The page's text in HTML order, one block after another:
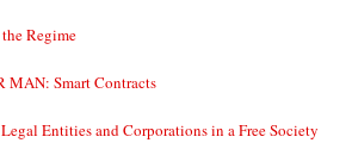
Regime
LIBERTARIAN ANSWER MAN: Smart Contracts
Entities and Corporations in a Free Society